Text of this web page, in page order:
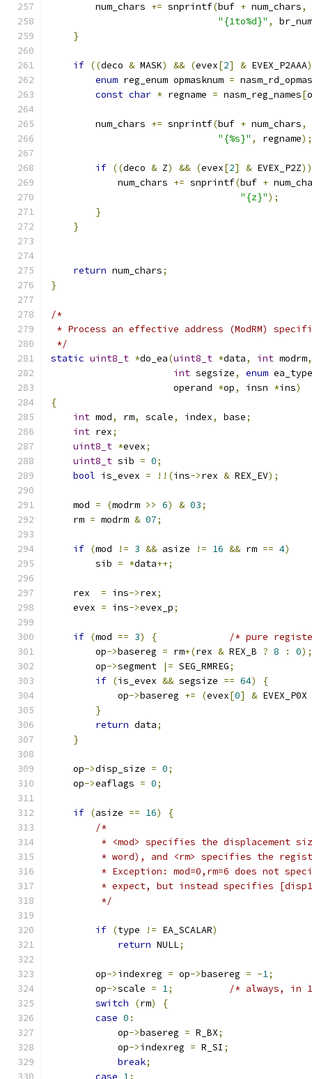
        num_chars
+= snprintf(buf + num_chars,
"{1to%d}" ,
br_num
}
if ((deco & MASK) && (evex[2] & EVEX_P2AAA
enum reg_enum opmasknum =
const char * regname = nasm_reg_names[
        num_chars
+= snprintf(buf + num_chars,
"{%s}" , regname);
if ((deco & Z) && (evex[2] & EVEX_P2Z))
            num_chars
+= snprintf(buf +
"{z}");
}
}
return num_chars;
}
/*
* Process an effective address (ModRM)
*/
static uint8_t *do_ea(uint8_t *data, int modrm,
int segsize, enum
                      operand
*op, insn *ins)
{
int mod, rm, scale, index, base;
int rex;
uint8_t *evex;
uint8_t sib = 0;
bool is_evex = !!(ins->rex & REX_EV);
    mod
= (modrm >> 6) & 03;
    rm
= modrm & 07;
if (mod != 3 && asize != 16 && rm == 4)
        sib
= *data++;
    rex
= ins->rex;
    evex
= ins->evex_p;
if (mod == 3) {
/* pure
        op
->basereg = rm+(rex & REX_B ? 8 : 0);
        op
->segment |= SEG_RMREG;
if (is_evex && segsize == 64)
{
            op
->basereg += (evex[0] & EVEX_P0X
}
return data;
}
    op
->disp_size = 0;
    op
->eaflags = 0;
if (asize == 16)
{
/*
* <mod> specifies the displacement
* word), and <rm> specifies the
* Exception: mod=0,rm=6 does not
* expect, but instead specifies
         */
if (type != EA_SCALAR)
return NULL;
        op
->indexreg = op->basereg = -1;
        op
->scale = 1;
/* always, in
switch
(rm)
{
case 0 :
            op
->basereg = R_BX;
            op
->indexreg = R_SI ;
break;
case
1 :